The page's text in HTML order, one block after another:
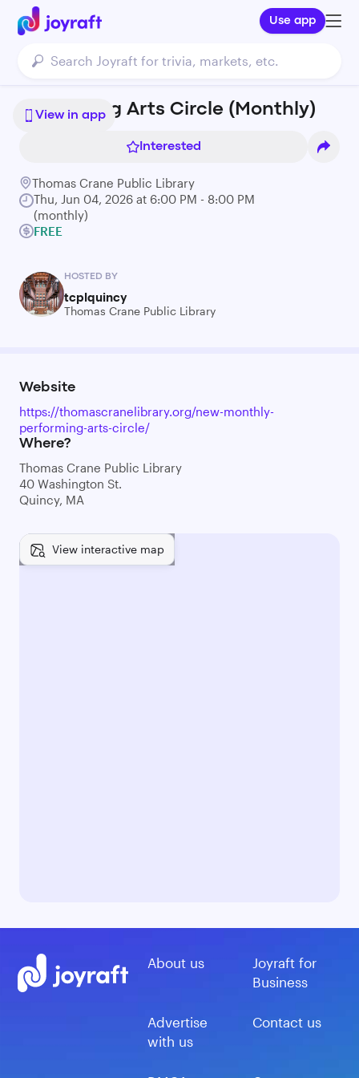
Use app
View in app
Performing Arts Circle (Monthly)
Interested
Thomas Crane Public Library
Thu, Jun 04, 2026 at 6:00 PM - 8:00 PM
(monthly)
FREE
HOSTED BY
tcplquincy
Thomas Crane Public Library
Website
https://thomascranelibrary.org/new-monthly-
performing-arts-circle/
Where?
Thomas Crane Public Library
40 Washington St.
Quincy, MA
View interactive map
About us
Joyraft for
Business
Advertise
with us
Contact us